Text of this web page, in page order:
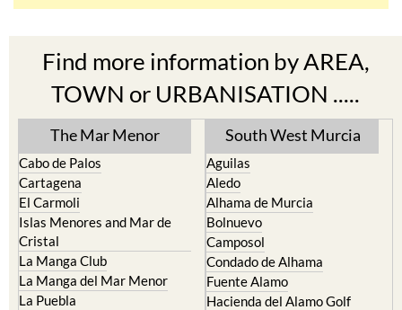
Find more information by AREA,
TOWN or URBANISATION .....
The Mar Menor
Cabo de Palos
Cartagena
El Carmoli
Islas Menores and Mar de
Cristal
La Manga Club
La Manga del Mar Menor
La Puebla
South West Murcia
Aguilas
Aledo
Alhama de Murcia
Bolnuevo
Camposol
Condado de Alhama
Fuente Alamo
Hacienda del Alamo Golf